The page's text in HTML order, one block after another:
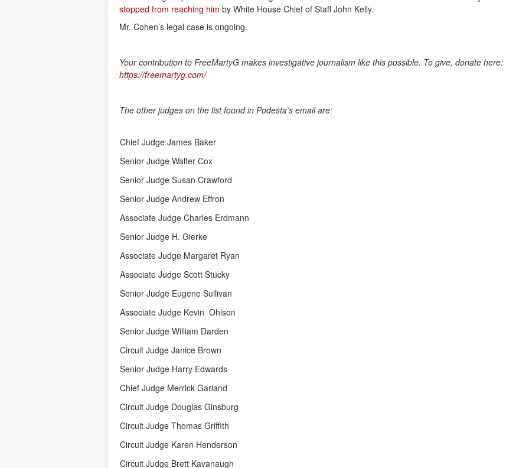
stopped from reaching him by White House Chief of Staff John Kelly.
Mr. Cohen’s legal case is ongoing.
Your contribution to FreeMartyG makes investigative journalism like this possible. To give, donate here:
https://freemartyg.com/
The other judges on the list found in Podesta’s email are:
Chief Judge James Baker
Senior Judge Walter Cox
Senior Judge Susan Crawford
Senior Judge Andrew Effron
Associate Judge Charles Erdmann
Senior Judge H. Gierke
Associate Judge Margaret Ryan
Associate Judge Scott Stucky
Senior Judge Eugene Sullivan
Associate Judge Kevin Ohlson
Senior Judge William Darden
Circuit Judge Janice Brown
Senior Judge Harry Edwards
Chief Judge Merrick Garland
Circuit Judge Douglas Ginsburg
Circuit Judge Thomas Griffith
Circuit Judge Karen Henderson
Circuit Judge Brett Kavanaugh